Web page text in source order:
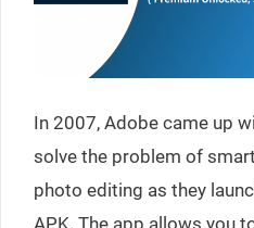
In 2007, Adobe came up
solve the problem of
photo editing as they
APK. The app allows you